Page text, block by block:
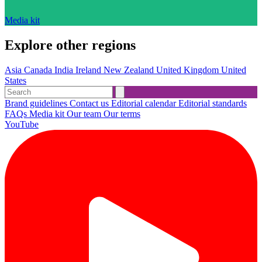
Media kit
Explore other regions
Asia Canada India Ireland New Zealand United Kingdom United
States
Brand guidelines Contact us Editorial calendarEditorial standards
FAQs Media kit Our team Our terms
YouTube